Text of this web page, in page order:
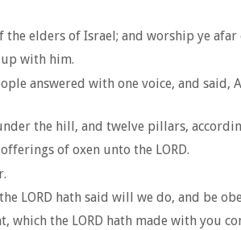
the elders of Israel; and worship ye afar
up with him.
answered with one voice, and said,
the hill, and twelve pillars,
of oxen unto the LORD.
LORD hath said will we do, and be
the LORD hath made with you